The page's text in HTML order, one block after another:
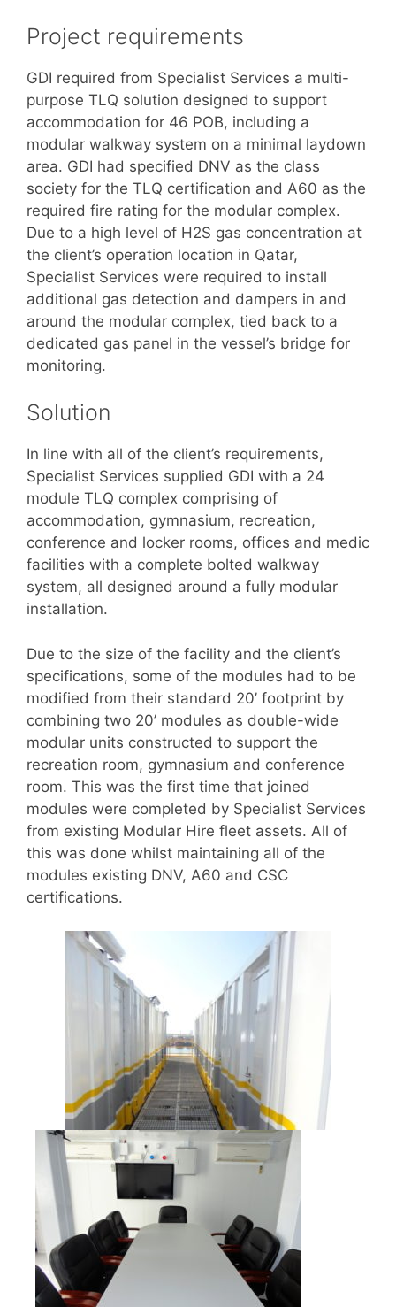
Project requirements
GDI required from Specialist Services a multi-
purpose TLQ solution designed to support
accommodation for 46 POB, including a
modular walkway system on a minimal laydown
area. GDI had specified DNV as the class
society for the TLQ certification and A60 as the
required fire rating for the modular complex.
Due to a high level of H2S gas concentration at
the client’s operation location in Qatar,
Specialist Services were required to install
additional gas detection and dampers in and
around the modular complex, tied back to a
dedicated gas panel in the vessel’s bridge for
monitoring.
Solution
In line with all of the client’s requirements,
Specialist Services supplied GDI with a 24
module TLQ complex comprising of
accommodation, gymnasium, recreation,
conference and locker rooms, offices and medic
facilities with a complete bolted walkway
system, all designed around a fully modular
installation.
Due to the size of the facility and the client’s
specifications, some of the modules had to be
modified from their standard 20’ footprint by
combining two 20’ modules as double-wide
modular units constructed to support the
recreation room, gymnasium and conference
room. This was the first time that joined
modules were completed by Specialist Services
from existing Modular Hire fleet assets. All of
this was done whilst maintaining all of the
modules existing DNV, A60 and CSC
certifications.